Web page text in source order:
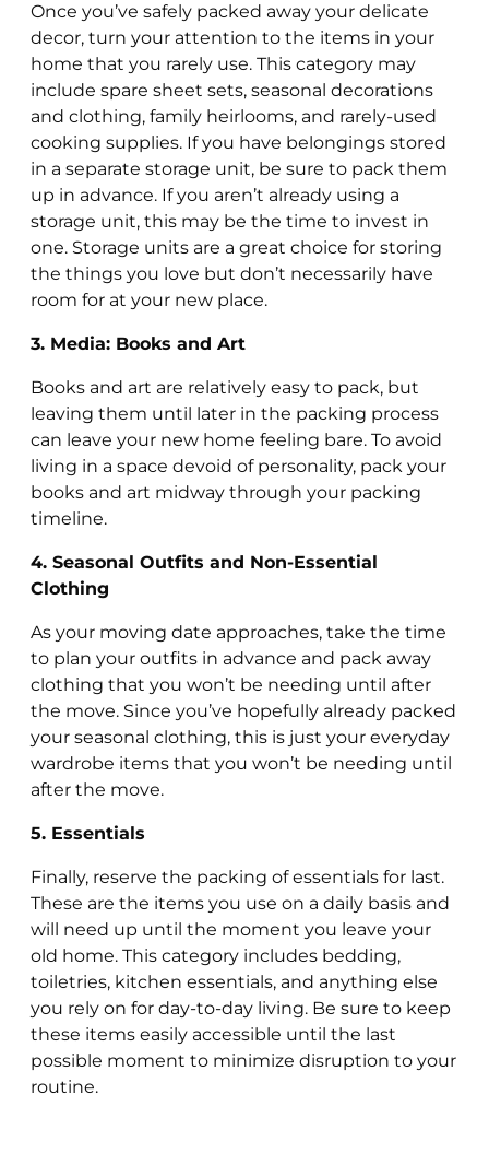
Once you’ve safely packed away your delicate
decor, turn your attention to the items in your
home that you rarely use. This category may
include spare sheet sets, seasonal decorations
and clothing, family heirlooms, and rarely-used
cooking supplies. If you have belongings stored
in a separate storage unit, be sure to pack them
up in advance. If you aren’t already using a
storage unit, this may be the time to invest in
one. Storage units are a great choice for storing
the things you love but don’t necessarily have
room for at your new place.
3. Media: Books and Art
Books and art are relatively easy to pack, but
leaving them until later in the packing process
can leave your new home feeling bare. To avoid
living in a space devoid of personality, pack your
books and art midway through your packing
timeline.
4. Seasonal Outfits and Non-Essential
Clothing
As your moving date approaches, take the time
to plan your outfits in advance and pack away
clothing that you won’t be needing until after
the move. Since you’ve hopefully already packed
your seasonal clothing, this is just your everyday
wardrobe items that you won’t be needing until
after the move.
5. Essentials
Finally, reserve the packing of essentials for last.
These are the items you use on a daily basis and
will need up until the moment you leave your
old home. This category includes bedding,
toiletries, kitchen essentials, and anything else
you rely on for day-to-day living. Be sure to keep
these items easily accessible until the last
possible moment to minimize disruption to your
routine.